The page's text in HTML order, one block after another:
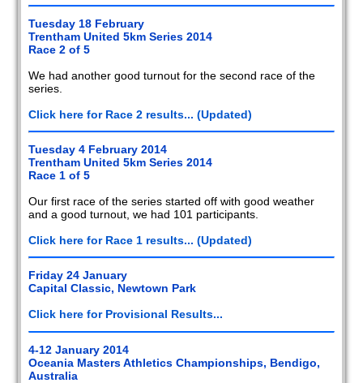
Tuesday 18 February
Trentham United 5km Series 2014
Race 2 of 5
We had another good turnout for the second race of the
series.
Click here for Race 2 results... (Updated)
Tuesday 4 February 2014
Trentham United 5km Series 2014
Race 1 of 5
Our first race of the series started off with good weather
and a good turnout, we had 101 participants.
Click here for Race 1 results... (Updated)
Friday 24 January
Capital Classic, Newtown Park
Click here for Provisional Results...
4-12 January 2014
Oceania Masters Athletics Championships, Bendigo,
Australia